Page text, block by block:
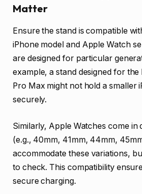
Matter
Ensure the stand is compatible
iPhone model and Apple Watch
are designed for particular
example, a stand designed for the
Pro Max might not hold a smaller
securely.
Similarly, Apple Watches come in
(e.g., 40mm, 41mm, 44mm,
accommodate these variations,
to check. This compatibility
secure charging.